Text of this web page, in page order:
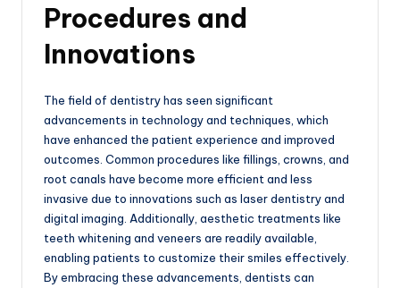
Procedures and
Innovations
The field of dentistry has seen significant
advancements in technology and techniques, which
have enhanced the patient experience and improved
outcomes. Common procedures like fillings, crowns, and
root canals have become more efficient and less
invasive due to innovations such as laser dentistry and
digital imaging. Additionally, aesthetic treatments like
teeth whitening and veneers are readily available,
enabling patients to customize their smiles effectively.
By embracing these advancements, dentists can